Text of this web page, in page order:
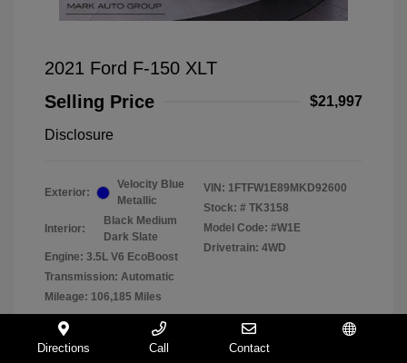
2021 Ford F-150 XLT
Selling Price
$21,997
Disclosure
Exterior:
Velocity Blue
Metallic
Interior:
Black Medium
Dark Slate
Engine: 3.5L V6 EcoBoost
Transmission: Automatic
Mileage: 106,185 Miles
VIN: 1FTFW1E89MKD92600
Stock: # TK3158
Model Code: #W1E
Drivetrain: 4WD
Directions Call Contact